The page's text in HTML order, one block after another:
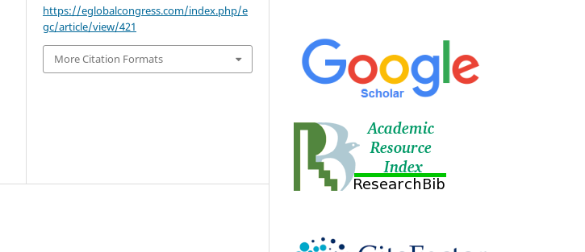
https://eglobalcongress.com/index.php/e
gc/article/view/421
More Citation Formats